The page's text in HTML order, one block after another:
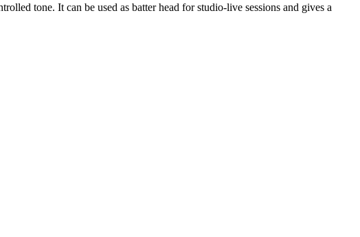
tone. It can be used as batter head for studio-live sessions and gives a